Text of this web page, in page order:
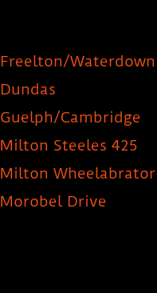
Freelton/Waterdown
Dundas
Guelph/Cambridge
Milton Steeles 425
Milton Wheelabrator
Morobel Drive